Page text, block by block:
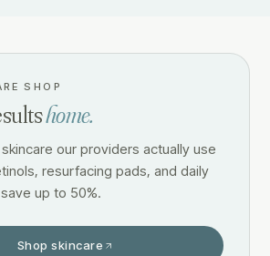
SHOP
home.
our providers actually use
resurfacing pads, and daily
up to 50%.
Shop skincare